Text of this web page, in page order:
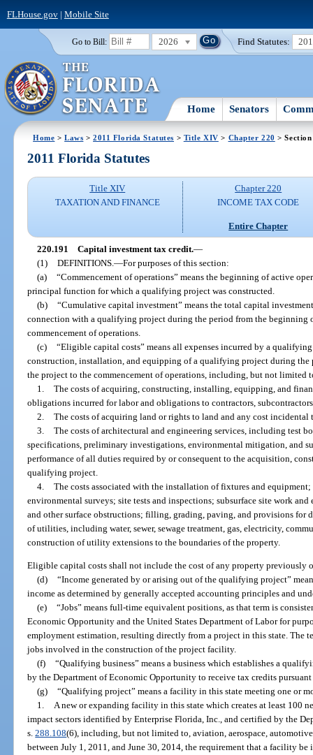
FLHouse.gov| Mobile Site
Go to Bill: 2026 Find Statutes:
Home Senators
Home >Laws >2011 Florida Statutes > Title XIV > Chapter 220 >
2011 Florida Statutes
Title XIV
TAXATION AND FINANCE
Chapter 220
INCOME TAX CODE
Entire Chapter
220.191 Capital investment tax credit.—
(1) DEFINITIONS. —For purposes of this section:
(a) “Commencement of operations” means the beginning of active
principal function for which a qualifying project was constructed.
(b) “Cumulative capital investment” means the total capital
connection with a qualifying project during the period from the beginning
commencement of operations.
(c) “Eligible capital costs” means all expenses incurred by a
construction, installation, and equipping of a qualifying project during
the project to the commencement of operations, including, but not limited
1. The costs of acquiring, constructing, installing, equipping, and
obligations incurred for labor and obligations to contractors,
2. The costs of acquiring land or rights to land and any cost
3. The costs of architectural and engineering services, including test
specifications, preliminary investigations, environmental mitigation, and
performance of all duties required by or consequent to the acquisition,
qualifying project.
4. The costs associated with the installation of fixtures and
environmental surveys; site tests and inspections; subsurface site work
and other surface obstructions; filling, grading, paving, and provisions for
of utilities, including water, sewer, sewage treatment, gas, electricity,
construction of utility extensions to the boundaries of the property.
Eligible capital costs shall not include the cost of any property previously
(d) “Income generated by or arising out of the qualifying project”
income as determined by generally accepted accounting principles and
(e) “Jobs” means full-time equivalent positions, as that term is
Economic Opportunity and the United States Department of Labor for
employment estimation, resulting directly from a project in this state. The
jobs involved in the construction of the project facility.
(f) “Qualifying business” means a business which establishes a
by the Department of Economic Opportunity to receive tax credits
(g) “Qualifying project” means a facility in this state meeting one or
1. A new or expanding facility in this state which creates at least 100
impact sectors identified by Enterprise Florida, Inc., and certified by the
s.288.108(6), including, but not limited to, aviation, aerospace,
between July 1, 2011, and June 30, 2014, the requirement that a facility